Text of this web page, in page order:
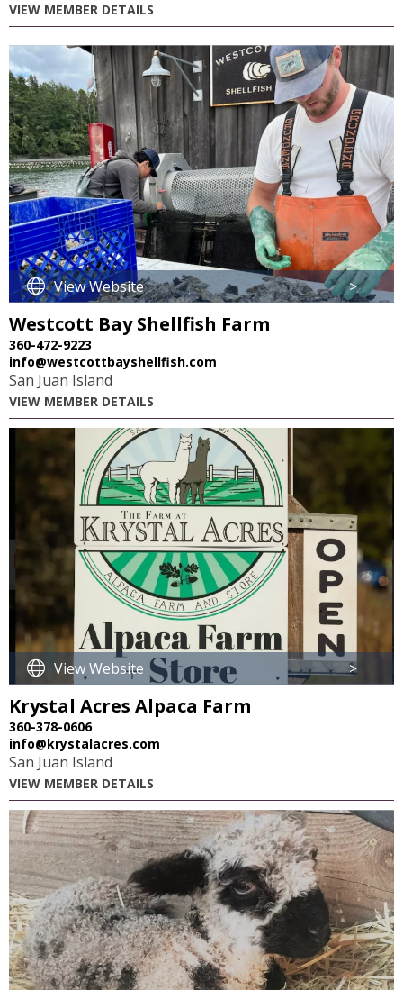
VIEW MEMBER DETAILS
View Website >
Westcott Bay Shellfish Farm
360-472-9223
info@westcottbayshellfish.com
San Juan Island
VIEW MEMBER DETAILS
View Website >
Krystal Acres Alpaca Farm
360-378-0606
info@krystalacres.com
San Juan Island
VIEW MEMBER DETAILS